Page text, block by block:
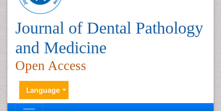
Journal of Dental Pathology
and Medicine
Open Access
Language